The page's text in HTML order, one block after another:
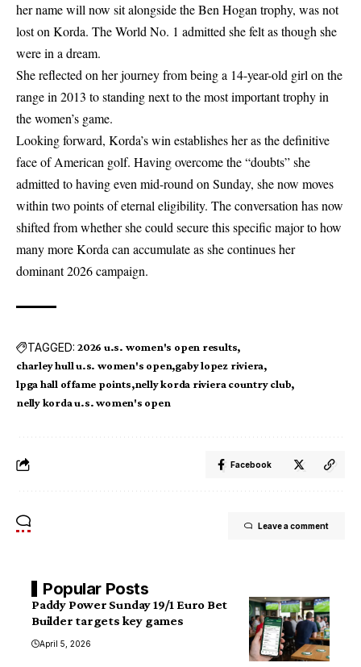
her name will now sit alongside the Ben Hogan trophy, was not
lost on Korda. The World No. 1 admitted she felt as though she
were in a dream.
She reflected on her journey from being a 14-year-old girl on the
range in 2013 to standing next to the most important trophy in
the women’s game.
Looking forward, Korda’s win establishes her as the definitive
face of American golf. Having overcome the “doubts” she
admitted to having even mid-round on Sunday, she now moves
within two points of eternal eligibility. The conversation has now
shifted from whether she could secure this specific major to how
many more Korda can accumulate as she continues her
dominant 2026 campaign.
TAGGED: 2026 u.s. women's open results
charley hull u.s. women's open gaby lopez riviera
lpga hall of fame points nelly korda riviera country club
nelly korda u.s. women's open
Facebook
Leave a comment
Popular Posts
Paddy Power Sunday 19/1 Euro Bet
Builder targets key games
April 5, 2026